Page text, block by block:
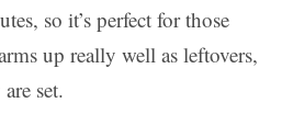
so it’s perfect for those
up really well as leftovers,
set.